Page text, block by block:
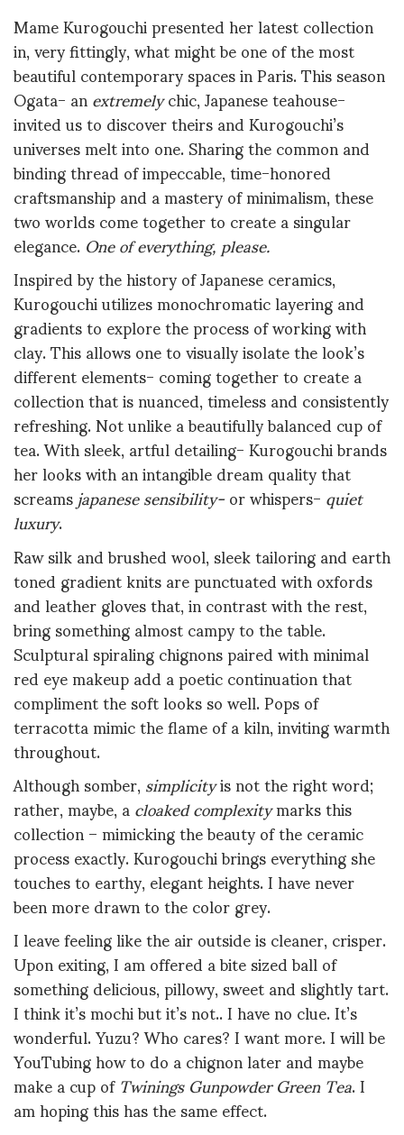
Mame Kurogouchi presented her latest collection
in, very fittingly, what might be one of the most
beautiful contemporary spaces in Paris. This season
Ogata- anextremelychic, Japanese teahouse-
invited us to discover theirs and Kurogouchi’s
universes melt into one. Sharing the common and
binding thread of impeccable, time-honored
craftsmanship and a mastery of minimalism, these
two worlds come together to create a singular
elegance.One of everything, please.
Inspired by the history of Japanese ceramics,
Kurogouchi utilizes monochromatic layering and
gradients to explore the process of working with
clay. This allows one to visually isolate the look’s
different elements- coming together to create a
collection that is nuanced, timeless and consistently
refreshing. Not unlike a beautifully balanced cup of
tea. With sleek, artful detailing- Kurogouchi brands
her looks with an intangible dream quality that
screamsjapanese sensibility-orwhispers-quiet
luxury.
Raw silk and brushed wool, sleek tailoring and earth
toned gradient knits are punctuated with oxfords
and leather gloves that, in contrast with the rest,
bring something almost campy to the table.
Sculptural spiraling chignons paired with minimal
red eye makeup add a poetic continuation that
compliment the soft looks so well. Pops of
terracotta mimic the flame of a kiln, inviting warmth
throughout.
Although somber,simplicityis not the right word;
rather, maybe, acloaked complexitymarks this
collection – mimicking the beauty of the ceramic
process exactly. Kurogouchi brings everything she
touches to earthy, elegant heights. I have never
been more drawn to the color grey.
I leave feeling like the air outside is cleaner, crisper.
Upon exiting, I am offered a bite sized ball of
something delicious, pillowy, sweet and slightly tart.
I think it’s mochi but it’s not.. I have no clue. It’s
wonderful. Yuzu? Who cares? I want more. I will be
YouTubing how to do a chignon later and maybe
make a cup ofTwinings Gunpowder Green Tea. I
am hoping this has the same effect.